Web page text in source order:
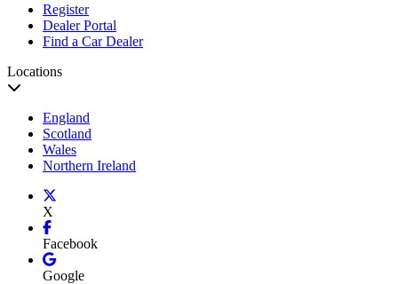
Register
Dealer Portal
Find a Car Dealer
Locations
England
Scotland
Wales
Northern Ireland
X
Facebook
Google